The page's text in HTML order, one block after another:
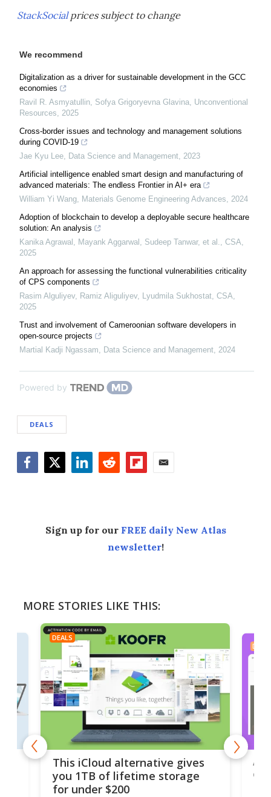
StackSocialprices subject to change
We recommend
Digitalization as a driver for sustainable development in the GCC
economies
Ravil R. Asmyatullin, Sofya Grigoryevna Glavina, Unconventional
Resources, 2025
Cross-border issues and technology and management solutions
during COVID-19
Jae Kyu Lee, Data Science and Management, 2023
Artificial intelligence enabled smart design and manufacturing of
advanced materials: The endless Frontier in AI+ era
William Yi Wang, Materials Genome Engineering Advances, 2024
Adoption of blockchain to develop a deployable secure healthcare
solution: An analysis
Kanika Agrawal, Mayank Aggarwal, Sudeep Tanwar, et al., CSA,
2025
An approach for assessing the functional vulnerabilities criticality
of CPS components
Rasim Alguliyev, Ramiz Aliguliyev, Lyudmila Sukhostat, CSA,
2025
Trust and involvement of Cameroonian software developers in
open-source projects
Martial Kadji Ngassam, Data Science and Management, 2024
Powered by
DEALS
Sign up for our FREE daily New Atlas
newsletter!
MORE STORIES LIKE THIS:
DEALS
This iCloud alternative gives
you 1TB of lifetime storage
for under $200
DEALS
A